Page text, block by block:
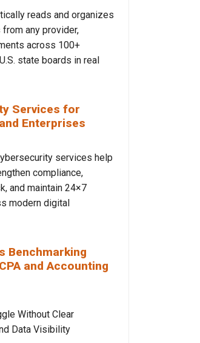
reads and organizes
any provider,
across 100+
state boards in real
Services for
Enterprises
services help
compliance,
and maintain 24×7
modern digital
Benchmarking
and Accounting
Without Clear
Data Visibility